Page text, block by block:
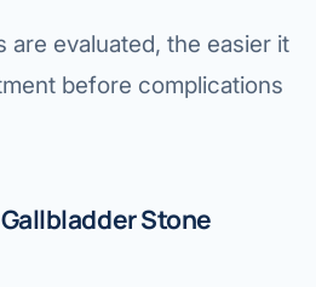
are evaluated, the easier it
before complications
Stone